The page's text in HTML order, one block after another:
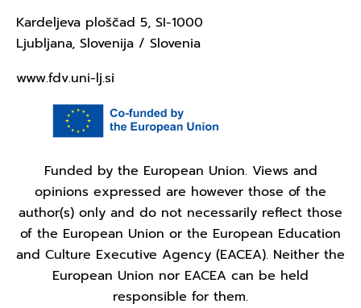
Kardeljeva ploščad 5, SI-1000
Ljubljana, Slovenija / Slovenia
www.fdv.uni-lj.si
Funded by the European Union. Views and
opinions expressed are however those of the
author(s) only and do not necessarily reflect those
of the European Union or the European Education
and Culture Executive Agency (EACEA). Neither the
European Union nor EACEA can be held
responsible for them.